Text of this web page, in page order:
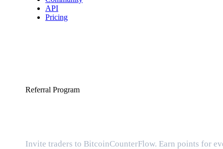
API
Pricing
Referral Program
Invite traders to BitcoinCounterFlow. Earn points for